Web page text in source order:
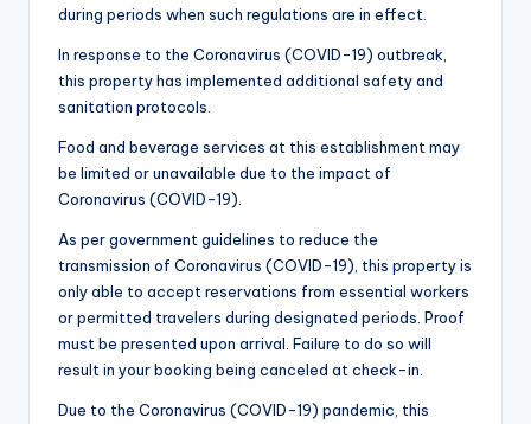
during periods when such regulations are in effect.
In response to the Coronavirus (COVID-19) outbreak,
this property has implemented additional safety and
sanitation protocols.
Food and beverage services at this establishment may
be limited or unavailable due to the impact of
Coronavirus (COVID-19).
As per government guidelines to reduce the
transmission of Coronavirus (COVID-19), this property is
only able to accept reservations from essential workers
or permitted travelers during designated periods. Proof
must be presented upon arrival. Failure to do so will
result in your booking being canceled at check-in.
Due to the Coronavirus (COVID-19) pandemic, this